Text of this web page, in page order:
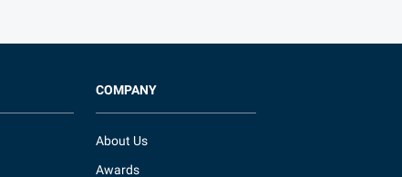
COMPANY
About Us
Awards